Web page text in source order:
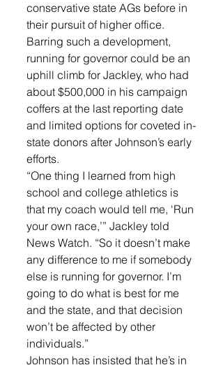
conservative state AGs before in
their pursuit of higher office.
Barring such a development,
running for governor could be an
uphill climb for Jackley, who had
about $500,000 in his campaign
coffers at the last reporting date
and limited options for coveted in-
state donors after Johnson’s early
efforts.
“One thing I learned from high
school and college athletics is
that my coach would tell me, ‘Run
your own race,’” Jackley told
News Watch. “So it doesn’t make
any difference to me if somebody
else is running for governor. I’m
going to do what is best for me
and the state, and that decision
won’t be affected by other
individuals.”
Johnson has insisted that he’s in